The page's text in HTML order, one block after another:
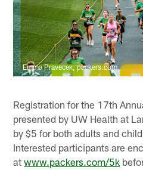
Emma Pravecek, packers.com
Registration for the 17th
presented by UW Health at
by $5 for both adults and
Interested participants are
atwww.packers.com/5k